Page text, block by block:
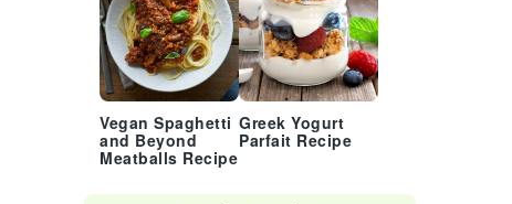
Vegan Spaghetti
and Beyond
Meatballs Recipe
Greek Yogurt
Parfait Recipe